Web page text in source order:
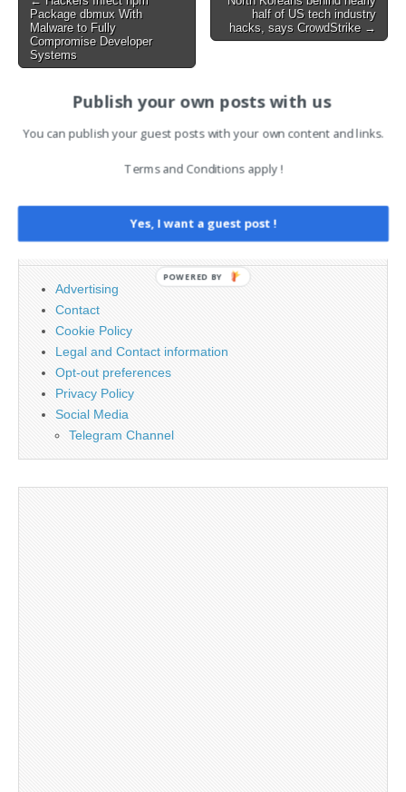
navigation
Package dbmux With
Malware to Fully
Compromise Developer
Systems
half of US tech industry
hacks, says CrowdStrike →
Advertising
Contact
Cookie Policy
Legal and Contact information
Opt-out preferences
Privacy Policy
Social Media
Telegram Channel
Publish your own posts with us
You can publish your guest posts with your own content and links.
Terms and Conditions apply !
Yes, I want a guest post !
POWERED BY